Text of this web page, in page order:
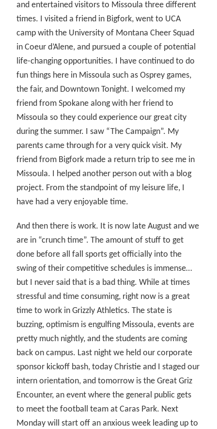
and entertained visitors to Missoula three different
times. I visited a friend in Bigfork, went to UCA
camp with the University of Montana Cheer Squad
in Coeur d’Alene, and pursued a couple of potential
life-changing opportunities. I have continued to do
fun things here in Missoula such as Osprey games,
the fair, and Downtown Tonight. I welcomed my
friend from Spokane along with her friend to
Missoula so they could experience our great city
during the summer. I saw “The Campaign”. My
parents came through for a very quick visit. My
friend from Bigfork made a return trip to see me in
Missoula. I helped another person out with a blog
project. From the standpoint of my leisure life, I
have had a very enjoyable time.
And then there is work. It is now late August and we
are in “crunch time”. The amount of stuff to get
done before all fall sports get officially into the
swing of their competitive schedules is immense…
but I never said that is a bad thing. While at times
stressful and time consuming, right now is a great
time to work in Grizzly Athletics. The state is
buzzing, optimism is engulfing Missoula, events are
pretty much nightly, and the students are coming
back on campus. Last night we held our corporate
sponsor kickoff bash, today Christie and I staged our
intern orientation, and tomorrow is the Great Griz
Encounter, an event where the general public gets
to meet the football team at Caras Park. Next
Monday will start off an anxious week leading up to